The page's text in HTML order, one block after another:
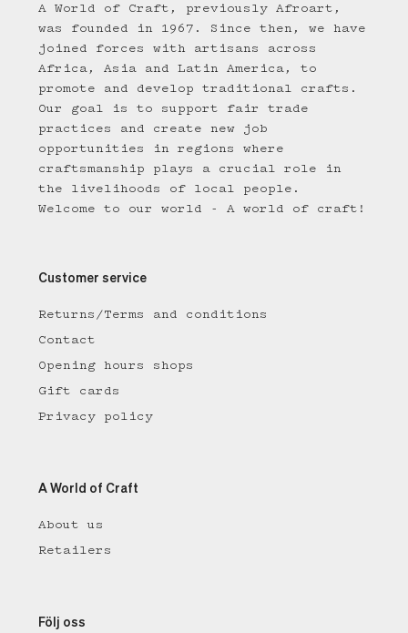
A World of Craft, previously Afroart,
was founded in 1967. Since then, we have
joined forces with artisans across
Africa, Asia and Latin America, to
promote and develop traditional crafts.
Our goal is to support fair trade
practices and create new job
opportunities in regions where
craftsmanship plays a crucial role in
the livelihoods of local people.
Welcome to our world - A world of craft!
Customer service
Returns/Terms and conditions
Contact
Opening hours shops
Gift cards
Privacy policy
A World of Craft
About us
Retailers
Följ oss